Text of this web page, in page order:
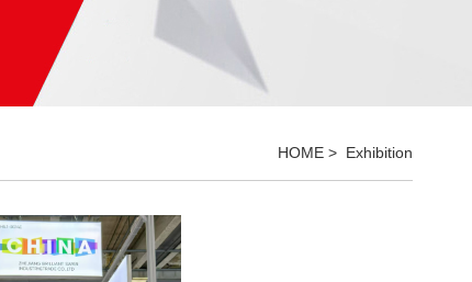
HOME > Exhibition